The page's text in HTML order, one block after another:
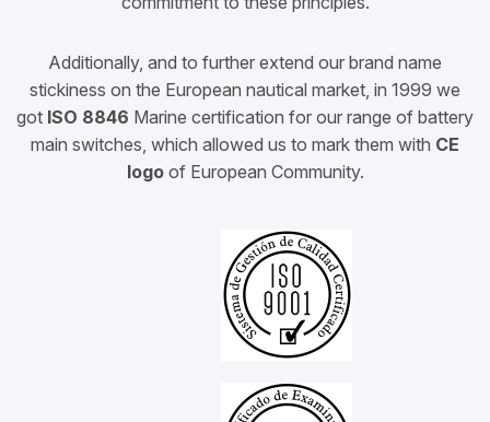
Additionally, and to further extend our brand name
stickiness on the European nautical market, in 1999 we
got ISO 8846 Marine certification for our range of battery
main switches, which allowed us to mark them with CE
logoof European Community.